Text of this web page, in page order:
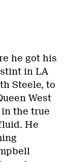
he got his
in LA
Steele, to
West
in the true
He